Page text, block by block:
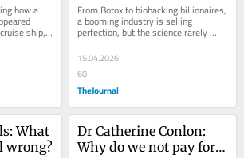
is this
how a
ship,
person
hospital, is the war on
ageing getting ugly?
From Botox to biohacking billionaires,
a booming industry is selling
perfection, but the science rarely
keeps up, writes Dr Catherine
Conlon.
15.04.2026
60
TheJournal
What
wrong?
Dr Catherine Conlon:
Why do we not pay for